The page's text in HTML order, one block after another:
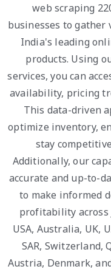
web scraping
businesses to
India's leading
products. Using
services, you can
availability, pricing
This data-driven
optimize inventory,
stay
Additionally, our
accurate and up-to-
to make informed
profitability across
USA, Australia, UK,
SAR, Switzerland,
Austria, Denmark,